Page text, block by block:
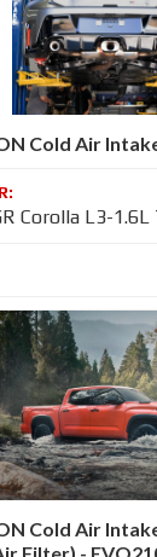
Cold Air
Corolla L3-
Cold Air